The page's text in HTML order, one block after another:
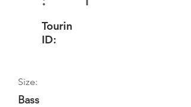
Tourin
ID:
Size:
Bass